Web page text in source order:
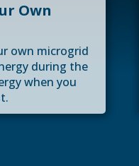
Own
own microgrid
during the
when you